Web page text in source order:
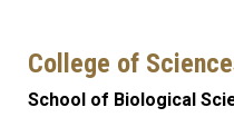
College of
School of Biological